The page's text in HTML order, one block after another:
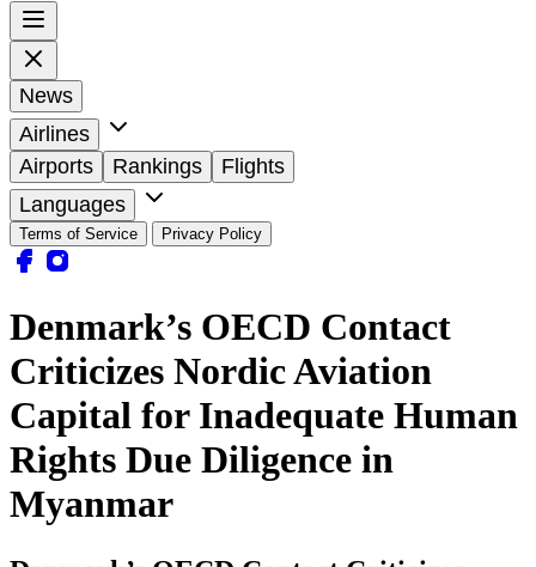
News
Airlines
Airports
Rankings
Flights
Languages
Terms of Service Privacy Policy
Denmark’s OECD Contact
Criticizes Nordic Aviation
Capital for Inadequate Human
Rights Due Diligence in
Myanmar